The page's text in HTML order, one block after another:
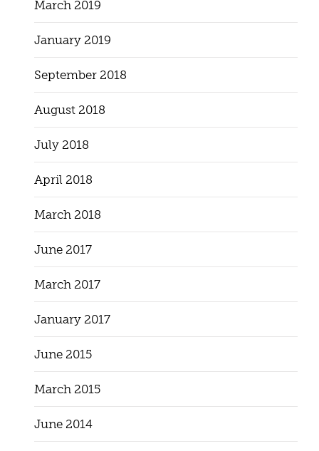
March 2019
January 2019
September 2018
August 2018
July 2018
April 2018
March 2018
June 2017
March 2017
January 2017
June 2015
March 2015
June 2014